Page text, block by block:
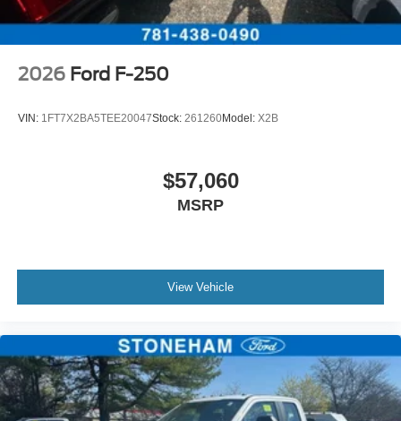
2026 Ford F-250
VIN: 1FT7X2BA5TEE20047Stock: 261260Model: X2B
$57,060
MSRP
View Vehicle